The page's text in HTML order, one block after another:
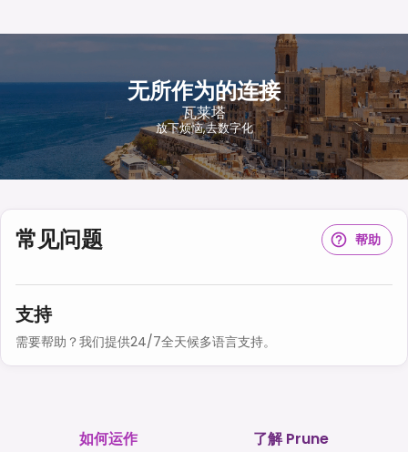
无所作为的连接
瓦莱塔
放下烦恼,去数字化
常见问题 帮助
支持
需要帮助？我们提供24/7全天候多语言支持。
如何运作 了解 Prune